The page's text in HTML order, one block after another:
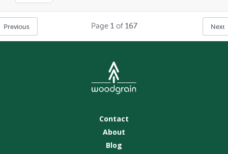
Previous Next
Page 1of 167
Contact
About
Blog